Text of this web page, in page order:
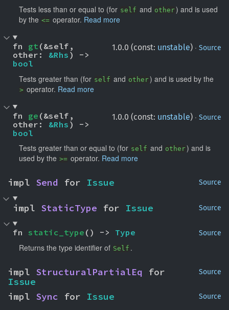
Tests less than or equal to (for self and other) and is used
by the <= operator. Read more
1.0.0 (const: unstable) · Source
fn gt (&self,
other: &Rhs
bool
Tests greater than (for self and other) and is used by the
> operator. Read more
1.0.0 (const: unstable) · Source
fn ge (&self,
other: &Rhs
bool
Tests greater than or equal to (for self and other) and is
used by the >= operator. Read more
Source
impl Send for Issue
Source
impl StaticType for Issue
Source
fn static_type () -> Type
Returns the type identifier of Self .
Source
impl StructuralPartialEq
Issue
Source
impl Sync for Issue